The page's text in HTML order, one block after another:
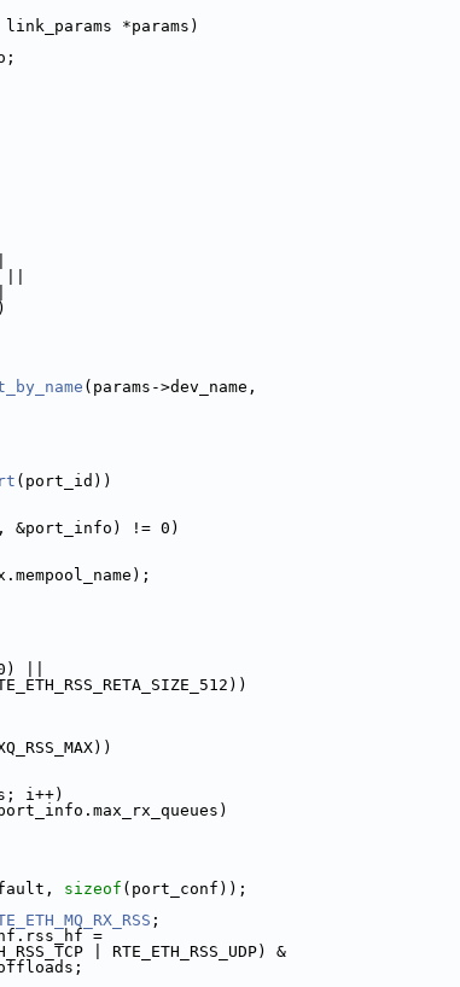
link_params *params)
(params->dev_name,
(port_id))
&port_info) != 0)
||
> RTE_ETH_RSS_RETA_SIZE_512))
i++)
sizeof (port_conf));
;
=
| RTE_ETH_RSS_UDP) &